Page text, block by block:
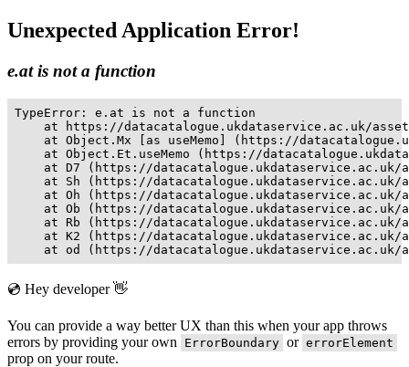
Unexpected Application Error!
e.at is not a function
TypeError: e.at is not a function
at https://datacatalogue.ukdataservice.ac.uk/
at Object.Mx [as useMemo] (https://
at Object.Et.useMemo (https://
at D7 (https://
at Sh (https://
at Oh (https://
at Ob (https://
at Rb (https://
at K2 (https://
at od (https://
💿 Hey developer 👋
You can provide a way better UX than this when your app throws
errors by providing your own
ErrorBoundary or errorElement
prop on your route.